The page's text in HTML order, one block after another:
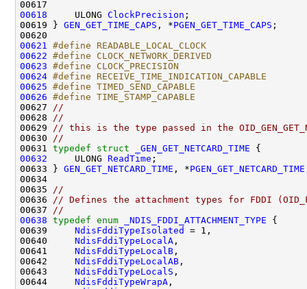
00618
     ULONG
ClockPrecision ;
00619 } GEN_GET_TIME_CAPS , *PGEN_GET_TIME_CAPS ;
00621
#define READABLE_LOCAL_CLOCK
00622 #define CLOCK_NETWORK_DERIVED
00623 #define CLOCK_PRECISION
00624 #define RECEIVE_TIME_INDICATION_CAPABLE
00625 #define TIMED_SEND_CAPABLE
00626 #define TIME_STAMP_CAPABLE
00627
//
00628
//
00629
// this is the type passed in the
00630
//
00631 typedef struct _GEN_GET_NETCARD_TIME
00632
     ULONG
ReadTime ;
00633 } GEN_GET_NETCARD_TIME , *PGEN_GET_NETCARD_TIME
00634
00635
//
00636
// Defines the attachment types for FDDI
00637
//
00638 typedef enum _NDIS_FDDI_ATTACHMENT_TYPE {
00639 NdisFddiTypeIsolated
= 1,
00640 NdisFddiTypeLocalA ,
00641 NdisFddiTypeLocalB ,
00642 NdisFddiTypeLocalAB ,
00643 NdisFddiTypeLocalS ,
00644 NdisFddiTypeWrapA ,